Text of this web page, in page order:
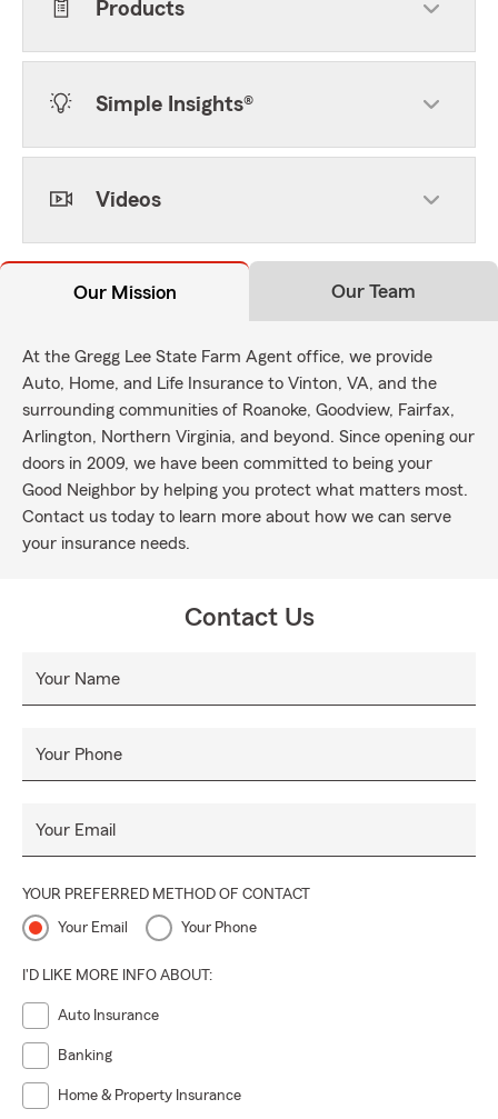
Products
Simple Insights®
Videos
Our Mission Our Team
At the Gregg Lee State Farm Agent office, we provide
Auto, Home, and Life Insurance to Vinton, VA, and the
surrounding communities of Roanoke, Goodview, Fairfax,
Arlington, Northern Virginia, and beyond. Since opening our
doors in 2009, we have been committed to being your
Good Neighbor by helping you protect what matters most.
Contact us today to learn more about how we can serve
your insurance needs.
Contact Us
Your Name
Your Phone
Your Email
YOUR PREFERRED METHOD OF CONTACT
Your Email Your Phone
I'D LIKE MORE INFO ABOUT:
Auto Insurance
Banking
Home & Property Insurance